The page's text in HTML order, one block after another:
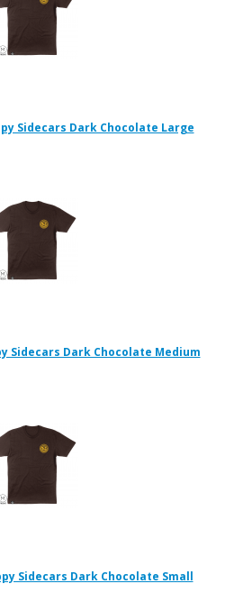
Sidecars Dark Chocolate Large
Sidecars Dark Chocolate Medium
Sidecars Dark Chocolate Small